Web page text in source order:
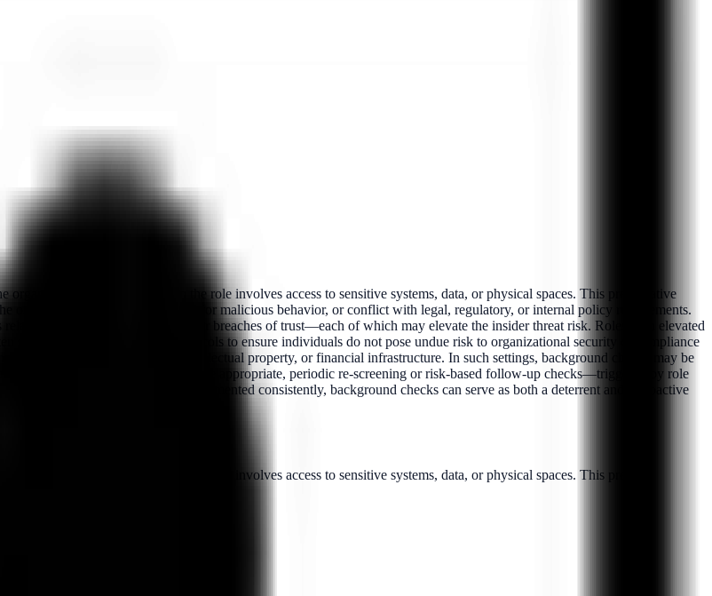
particularly when the role involves access to sensitive systems, data, or physical spaces. This preventative
organization, indicate a potential for malicious behavior, or conflict with legal, regulatory, or internal policy requirements.
to fraud, theft, cybercrime, or breaches of trust—each of which may elevate the insider threat risk. Roles with elevated
subject to stricter screening protocols to ensure individuals do not pose undue risk to organizational security or compliance
national security assets, intellectual property, or financial infrastructure. In such settings, background checks may be
workforce integrity programs. Where appropriate, periodic re-screening or risk-based follow-up checks—triggered by role
threats over time. When implemented consistently, background checks can serve as both a deterrent and a proactive
particularly when the role involves access to sensitive systems, data, or physical spaces. This prev...